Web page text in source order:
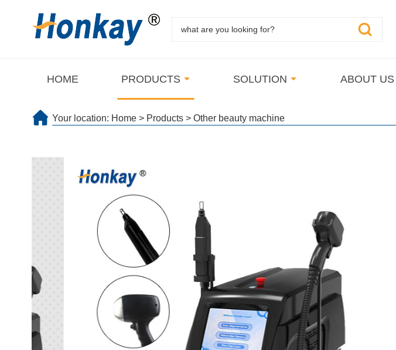
HOME PRODUCTS SOLUTION ABOUT US
Your location: Home> Products> Other beauty machine